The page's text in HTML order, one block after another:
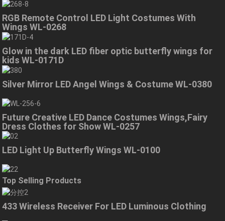
RGB Remote Control LED Light Costumes With
Wings WL-0268
Glow in the dark LED fiber optic butterfly wings for
kids WL-0171D
Silver Mirror LED Angel Wings & Costume WL-0380
Future Creative LED Dance Costumes Wings,Fairy
Dress Clothes for Show WL-0257
LED Light Up Butterfly Wings WL-0100
Top Selling Products
433 Wireless Receiver For LED Luminous Clothing